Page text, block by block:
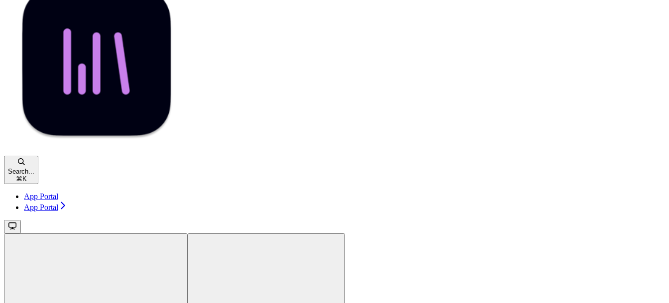
Search...
⌘ K
App Portal
App Portal